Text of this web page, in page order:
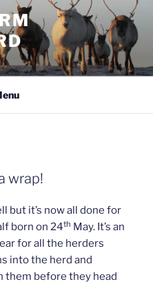
wrap!
but it’s now all done for
born on 24th May. It’s an
for all the herders
into the herd and
them before they head